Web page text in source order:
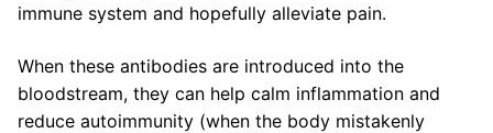
immune system and hopefully alleviate pain.
When these antibodies are introduced into the
bloodstream, they can help calm inflammation and
reduce autoimmunity (when the body mistakenly